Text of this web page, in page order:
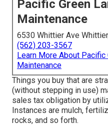
Pacific Green
Maintenance
6530 Whittier Ave
(562) 203-3567
Learn More About
Maintenance
Things you buy that are
(without stepping in use)
sales tax obligation by
Instances are mulch,
rocks, and so forth.